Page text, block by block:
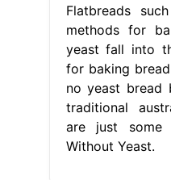
Flatbreads
methods for
yeast fall into
for baking
no yeast bread
traditional
are just some
Without Yeast.